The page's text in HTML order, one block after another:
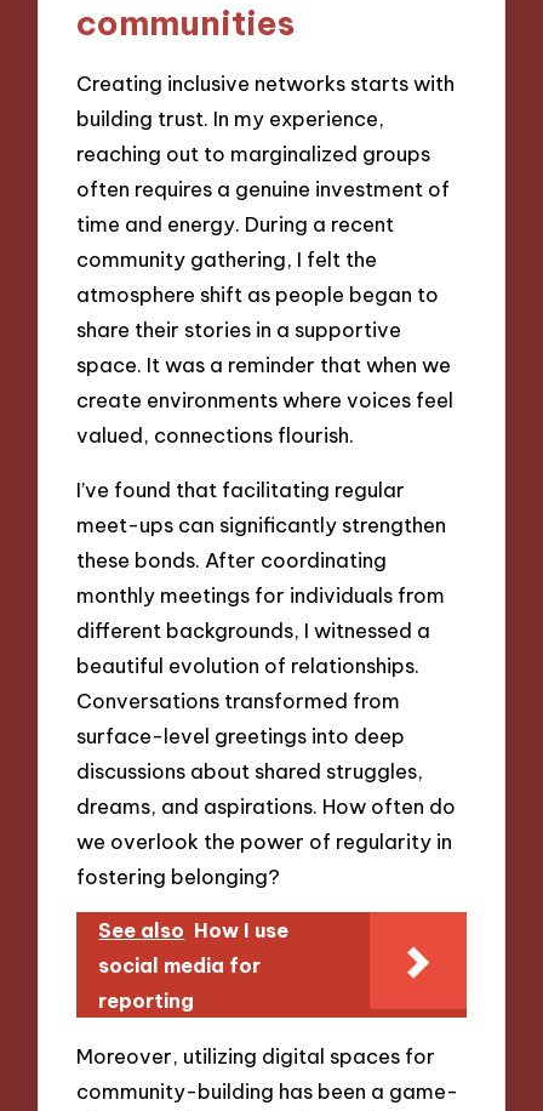
communities
Creating inclusive networks starts with
building trust. In my experience,
reaching out to marginalized groups
often requires a genuine investment of
time and energy. During a recent
community gathering, I felt the
atmosphere shift as people began to
share their stories in a supportive
space. It was a reminder that when we
create environments where voices feel
valued, connections flourish.
I’ve found that facilitating regular
meet-ups can significantly strengthen
these bonds. After coordinating
monthly meetings for individuals from
different backgrounds, I witnessed a
beautiful evolution of relationships.
Conversations transformed from
surface-level greetings into deep
discussions about shared struggles,
dreams, and aspirations. How often do
we overlook the power of regularity in
fostering belonging?
See also How I use
social media for
reporting
Moreover, utilizing digital spaces for
community-building has been a game-